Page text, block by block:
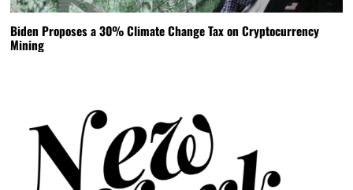
Biden Proposes a 30% Climate Change Tax on Cryptocurrency
Mining